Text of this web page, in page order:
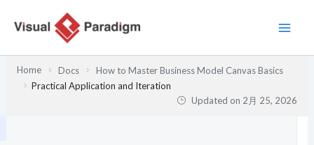
Home Docs
How to Master Business Model Canvas Basics
Practical Application and Iteration
Updated on 2月 25, 2026